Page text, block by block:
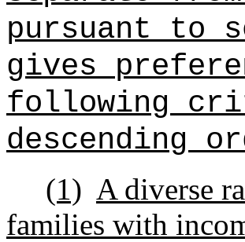
pursuant to
gives
following
descending
(1) A diverse
families with